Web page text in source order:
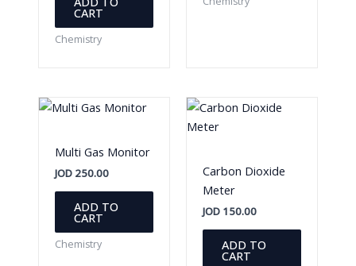
CART
Chemistry
Multi Gas Monitor
JOD250.00
ADD TO
CART
Chemistry
Carbon Dioxide
Meter
JOD 150.00
ADD TO
CART